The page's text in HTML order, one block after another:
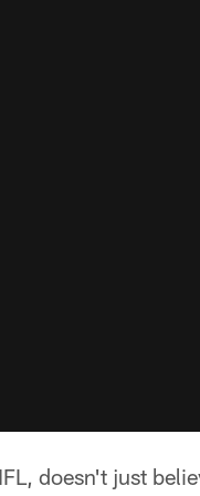
doesn't just